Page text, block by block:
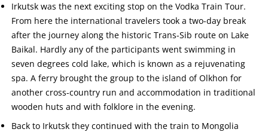
Irkutsk was the next exciting stop on the Vodka Train Tour.
From here the international travelers took a two-day break
after the journey along the historic Trans-Sib route on Lake
Baikal. Hardly any of the participants went swimming in
seven degrees cold lake, which is known as a rejuvenating
spa. A ferry brought the group to the island of Olkhon for
another cross-country run and accommodation in traditional
wooden huts and with folklore in the evening.
Back to Irkutsk they continued with the train to Mongolia